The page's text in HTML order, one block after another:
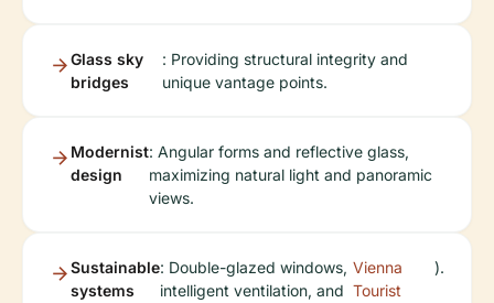
Glass sky
bridges
: Providing structural integrity and
unique vantage points.
Modernist
design
: Angular forms and reflective glass,
maximizing natural light and panoramic
views.
Sustainable
systems
: Double-glazed windows,
intelligent ventilation, and
Vienna
Tourist
).